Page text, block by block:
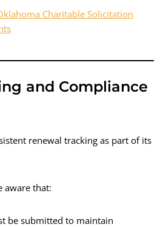
Charitable Solicitation
and Compliance
renewal tracking as part of its
aware that:
be submitted to maintain